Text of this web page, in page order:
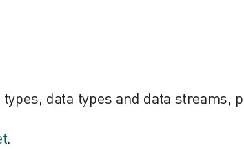
data types and data streams,
.